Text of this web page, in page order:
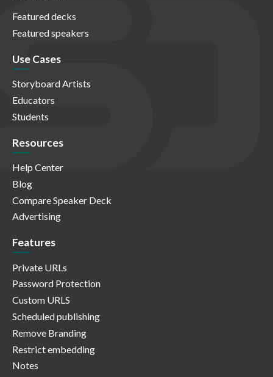
Featured decks
Featured speakers
Use Cases
Storyboard Artists
Educators
Students
Resources
Help Center
Blog
Compare Speaker Deck
Advertising
Features
Private URLs
Password Protection
Custom URLS
Scheduled publishing
Remove Branding
Restrict embedding
Notes